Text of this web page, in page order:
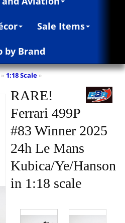
Sale Items
by Brand
» 1:18 Scale »
RARE!
Ferrari 499P
#83 Winner 2025
24h Le Mans
Kubica/Ye/Hanson
in 1:18 scale